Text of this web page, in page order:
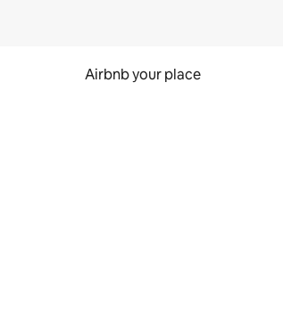
Airbnb your place